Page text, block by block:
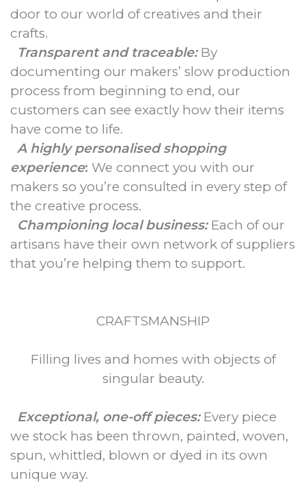
door to our world of creatives and their
crafts.
Transparent and traceable:By
documenting our makers’ slow production
process from beginning to end, our
customers can see exactly how their items
have come to life.
A highly personalised shopping
experience: We connect you with our
makers so you’re consulted in every step of
the creative process.
Championing local business: Each of our
artisans have their own network of suppliers
that you’re helping them to support.
CRAFTSMANSHIP
Filling lives and homes with objects of
singular beauty.
Exceptional, one-off pieces: Every piece
we stock has been thrown, painted, woven,
spun, whittled, blown or dyed in its own
unique way.